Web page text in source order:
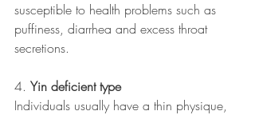
susceptible to health problems such as
puffiness, diarrhea and excess throat
secretions.
4. Yin deficient type
Individuals usually have a thin physique,